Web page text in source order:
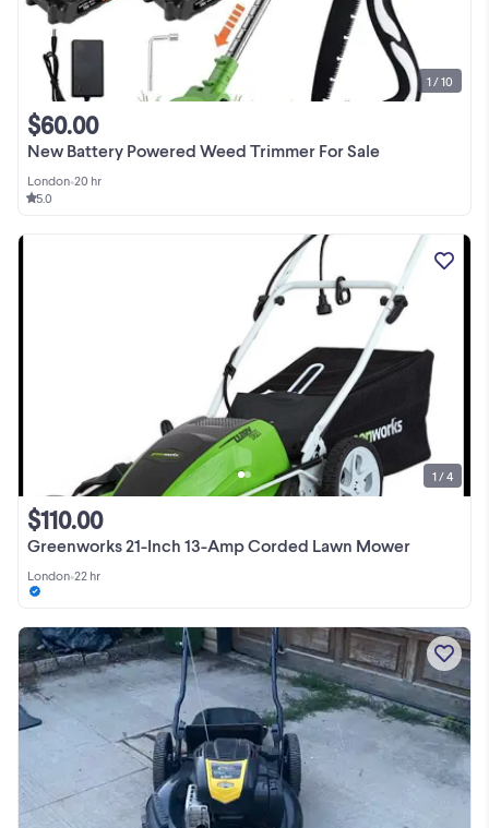
New Battery Powered Weed Trimmer For Sale
$60.00
London•20 hr
5.0
1 / 10
Greenworks 21-Inch 13-Amp Corded Lawn Mower
$110.00
London•22 hr
1 / 4